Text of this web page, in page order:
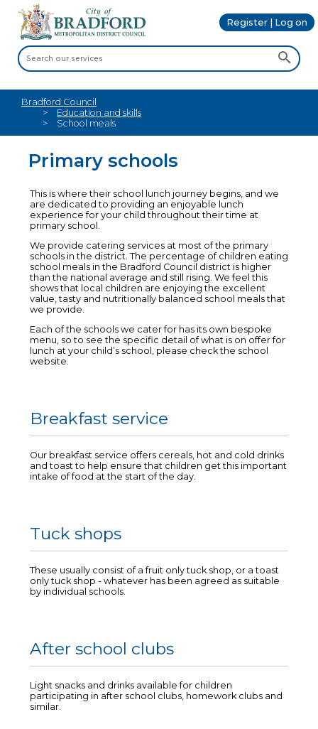
Register | Log on
Bradford Council
Education and skills
School meals
Primary schools
This is where their school lunch journey begins, and we
are dedicated to providing an enjoyable lunch
experience for your child throughout their time at
primary school.
We provide catering services at most of the primary
schools in the district. The percentage of children eating
school meals in the Bradford Council district is higher
than the national average and still rising. We feel this
shows that local children are enjoying the excellent
value, tasty and nutritionally balanced school meals that
we provide.
Each of the schools we cater for has its own bespoke
menu, so to see the specific detail of what is on offer for
lunch at your child’s school, please check the school
website.
Breakfast service
Our breakfast service offers cereals, hot and cold drinks
and toast to help ensure that children get this important
intake of food at the start of the day.
Tuck shops
These usually consist of a fruit only tuck shop, or a toast
only tuck shop - whatever has been agreed as suitable
by individual schools.
After school clubs
Light snacks and drinks available for children
participating in after school clubs, homework clubs and
similar.